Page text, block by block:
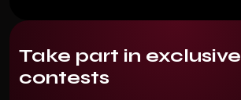
Take part in exclusive
contests